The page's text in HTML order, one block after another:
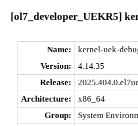
[ol7_developer_UEKR5]
Name:
kernel-uek-
Version:
4.14.35
Release:
Architecture:
x86_64
Group:
System